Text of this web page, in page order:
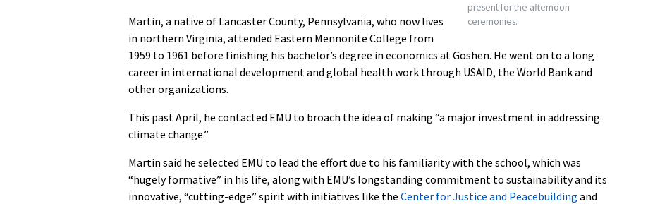
present for the afternoon
ceremonies.
Martin, a native of Lancaster County, Pennsylvania, who now lives
in northern Virginia, attended Eastern Mennonite College from
1959 to 1961 before finishing his bachelor’s degree in economics at Goshen. He went on to a long
career in international development and global health work through USAID, the World Bank and
other organizations.
This past April, he contacted EMU to broach the idea of making “a major investment in addressing
climate change.”
Martin said he selected EMU to lead the effort due to his familiarity with the school, which was
“hugely formative” in his life, along with EMU’s longstanding commitment to sustainability and its
innovative, “cutting-edge” spirit with initiatives like the Center for Justice and Peacebuilding and